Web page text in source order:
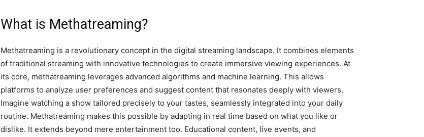
What is Methatreaming?
Methatreaming is a revolutionary concept in the digital streaming landscape. It combines elements
of traditional streaming with innovative technologies to create immersive viewing experiences. At
its core, methatreaming leverages advanced algorithms and machine learning. This allows
platforms to analyze user preferences and suggest content that resonates deeply with viewers.
Imagine watching a show tailored precisely to your tastes, seamlessly integrated into your daily
routine. Methatreaming makes this possible by adapting in real time based on what you like or
dislike. It extends beyond mere entertainment too. Educational content, live events, and